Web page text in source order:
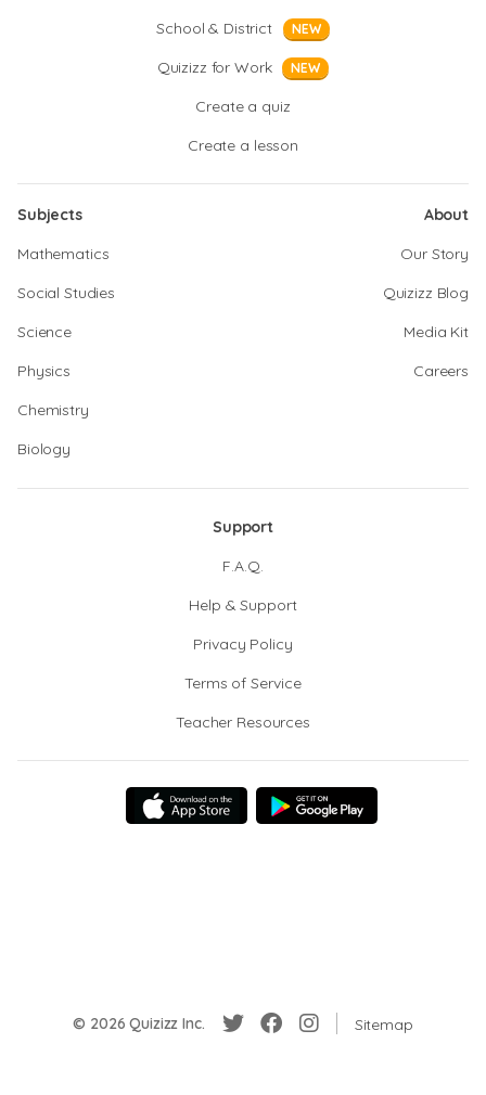
School & District
NEW
Quizizz for Work NEW
Create a quiz
Create a lesson
Subjects
Mathematics
Social Studies
Science
Physics
Chemistry
Biology
About
Our Story
Quizizz Blog
Media Kit
Careers
Support
F.A.Q.
Help & Support
Privacy Policy
Terms of Service
Teacher Resources
© 2026 Quizizz Inc. Sitemap